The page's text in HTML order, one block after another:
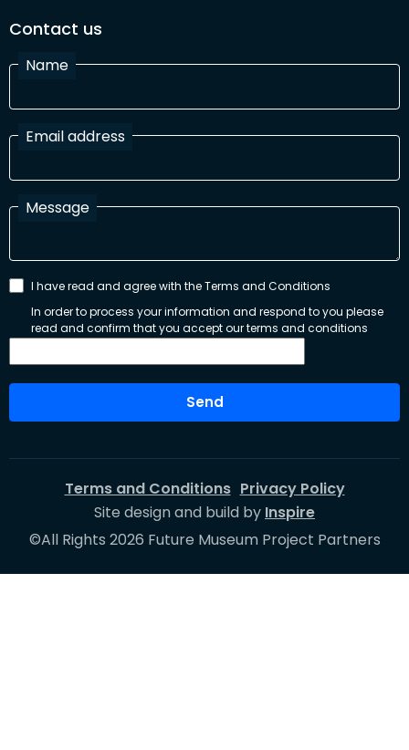
Contact us
Name
Email address
Message
I have read and agree with the Terms and Conditions
In order to process your information and respond to you please
read and confirm that you accept our terms and conditions
Send
©All Rights 2026 Future Museum Project Partners
Terms and Conditions Privacy Policy
Site design and build by Inspire